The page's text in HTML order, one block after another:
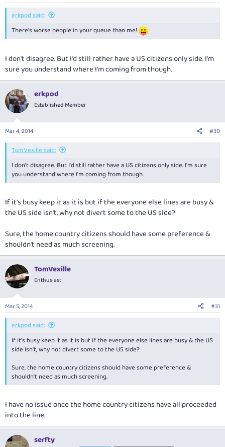
erkpod said:
There's worse people in your queue than me!
I don't disagree. But I'd still rather have a US citizens only side. I'm
sure you understand where I'm coming from though.
erkpod
Established Member
Mar 4, 2014 #30
TomVexille said:
I don't disagree. But I'd still rather have a US citizens only side. I'm sure
you understand where I'm coming from though.
If it's busy keep it as it is but if the everyone else lines are busy &
the US side isn't, why not divert some to the US side?
Sure, the home country citizens should have some preference &
shouldn't need as much screening.
TomVexille
Enthusiast
Mar 5, 2014 #31
erkpod said:
If it's busy keep it as it is but if the everyone else lines are busy & the US
side isn't, why not divert some to the US side?
Sure, the home country citizens should have some preference &
shouldn't need as much screening.
I have no issue once the home country citizens have all proceeded
into the line.
serfty